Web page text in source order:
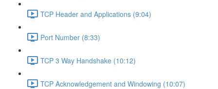
TCP Header and Applications (9:04)
Port Number (8:33)
TCP 3 Way Handshake (10:12)
TCP Acknowledgement and Windowing (10:07)